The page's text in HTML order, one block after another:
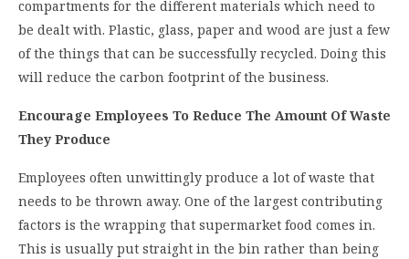
compartments for the different materials which need to
be dealt with. Plastic, glass, paper and wood are just a few
of the things that can be successfully recycled. Doing this
will reduce the carbon footprint of the business.
Encourage Employees To Reduce The Amount Of Waste
They Produce
Employees often unwittingly produce a lot of waste that
needs to be thrown away. One of the largest contributing
factors is the wrapping that supermarket food comes in.
This is usually put straight in the bin rather than being